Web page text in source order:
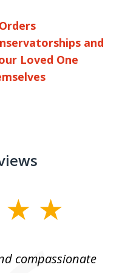
and
Loved One
compassionate